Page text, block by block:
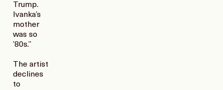
Trump.
Ivanka’s
mother
was so
’80s.”
The artist
declines
to